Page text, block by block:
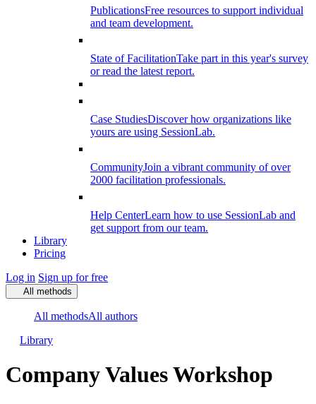
PublicationsFree resources to support individual
and team development.
State of FacilitationTake part in this year's survey
or read the latest report.
Case StudiesDiscover how organizations like
yours are using SessionLab.
CommunityJoin a vibrant community of over
2000 facilitation professionals.
Help CenterLearn how to use SessionLab and
get support from our team.
Library
Pricing
Log in Sign up for free
All methods
All methodsAll authors
Library
Company Values Workshop